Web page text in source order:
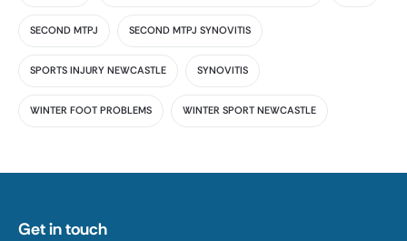
SECOND MTPJ SECOND MTPJ SYNOVITIS
SPORTS INJURY NEWCASTLE SYNOVITIS
WINTER FOOT PROBLEMS WINTER SPORT NEWCASTLE
Get in touch